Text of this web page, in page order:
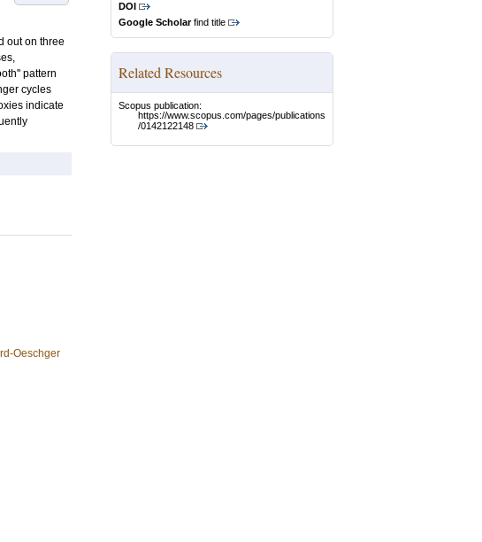
out on three
pattern
cycles
indicate
DOI
Google Scholarfind title
Related Resources
Scopus publication:
https://www.scopus.com/pages/publications
/0142122148
Oeschger